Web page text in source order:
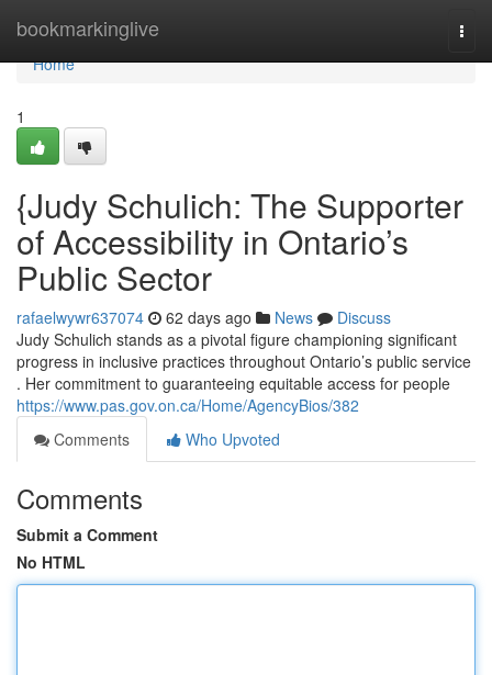
bookmarkinglive
Home
Home
1
{Judy Schulich: The Supporter
of Accessibility in Ontario’s
Public Sector
rafaelwywr637074 62 days ago News
Discuss
Judy Schulich stands as a pivotal figure championing significant
progress in inclusive practices throughout Ontario’s public service
. Her commitment to guaranteeing equitable access for people
https://www.pas.gov.on.ca/Home/AgencyBios/382
Comments
Who Upvoted
Comments
Submit a Comment
No HTML